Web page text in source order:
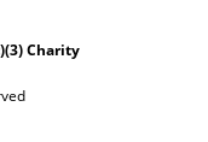
Charity